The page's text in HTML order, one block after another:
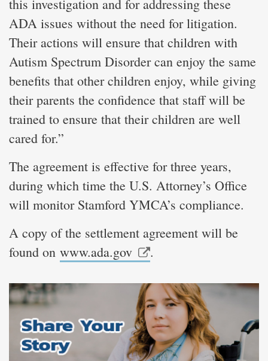
this investigation and for addressing these
ADA issues without the need for litigation.
Their actions will ensure that children with
Autism Spectrum Disorder can enjoy the same
benefits that other children enjoy, while giving
their parents the confidence that staff will be
trained to ensure that their children are well
cared for.”
The agreement is effective for three years,
during which time the U.S. Attorney’s Office
will monitor Stamford YMCA’s compliance.
A copy of the settlement agreement will be
found on www.ada.gov .